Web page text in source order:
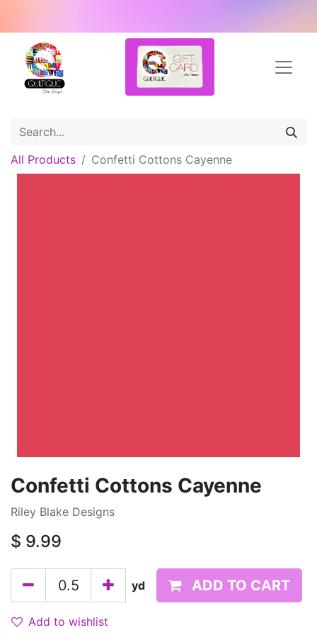
All Products Confetti Cottons Cayenne
Confetti Cottons Cayenne
Riley Blake Designs
$ 9.99
yd ADD TO CART
Add to wishlist